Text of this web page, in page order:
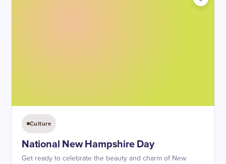
Culture
National New Hampshire Day
Get ready to celebrate the beauty and charm of New